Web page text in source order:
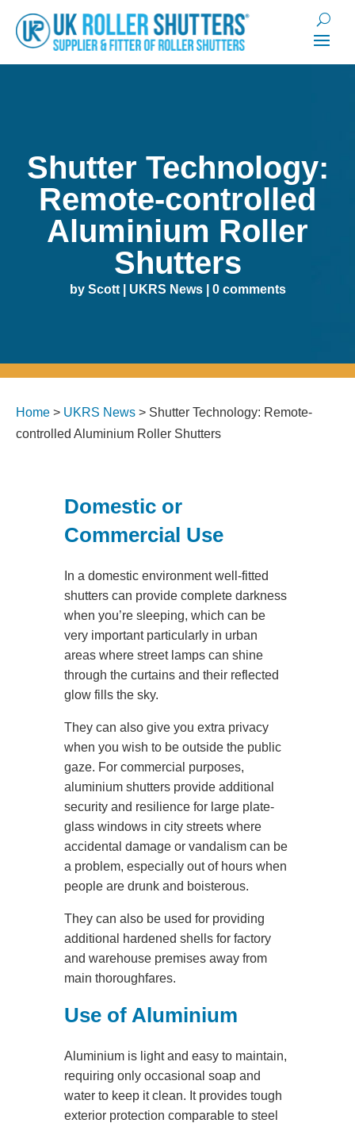
Shutter Technology:
Remote-controlled
Aluminium Roller
Shutters
by Scott| UKRS News| 0 comments
Home > UKRS News > Shutter Technology: Remote-
controlled Aluminium Roller Shutters
Domestic or
Commercial Use
In a domestic environment well-fitted
shutters can provide complete darkness
when you’re sleeping, which can be
very important particularly in urban
areas where street lamps can shine
through the curtains and their reflected
glow fills the sky.
They can also give you extra privacy
when you wish to be outside the public
gaze. For commercial purposes,
aluminium shutters provide additional
security and resilience for large plate-
glass windows in city streets where
accidental damage or vandalism can be
a problem, especially out of hours when
people are drunk and boisterous.
They can also be used for providing
additional hardened shells for factory
and warehouse premises away from
main thoroughfares.
Use of Aluminium
Aluminium is light and easy to maintain,
requiring only occasional soap and
water to keep it clean. It provides tough
exterior protection comparable to steel